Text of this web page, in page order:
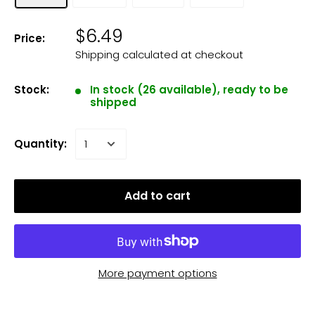
Price: $6.49
Shipping calculated at checkout
Stock:
In stock (26 available), ready to be
shipped
Quantity:
Add to cart
More payment options